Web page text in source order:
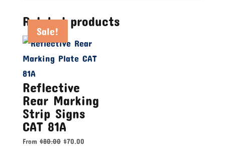
Related products
Sale!
Reflective
Rear Marking
Strip Signs
CAT 81A
From $80.00 $70.00
Sale!
Sale!